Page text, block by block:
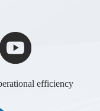
efficiency